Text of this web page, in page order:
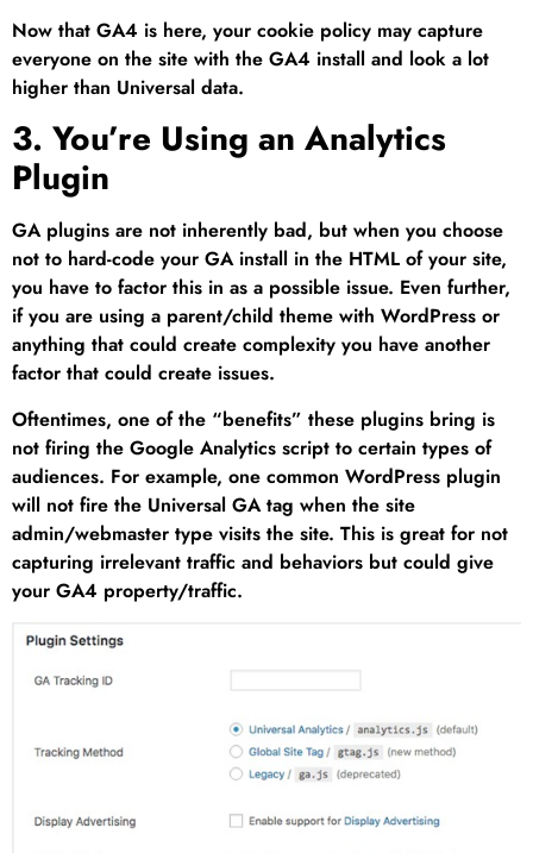
Now that GA4 is here, your cookie policy may capture
everyone on the site with the GA4 install and look a lot
higher than Universal data.
3. You’re Using an Analytics
Plugin
GA plugins are not inherently bad, but when you choose
not to hard-code your GA install in the HTML of your site,
you have to factor this in as a possible issue. Even further,
if you are using a parent/child theme with WordPress or
anything that could create complexity you have another
factor that could create issues.
Oftentimes, one of the “benefits” these plugins bring is
not firing the Google Analytics script to certain types of
audiences. For example, one common WordPress plugin
will not fire the Universal GA tag when the site
admin/webmaster type visits the site. This is great for not
capturing irrelevant traffic and behaviors but could give
your GA4 property/traffic.